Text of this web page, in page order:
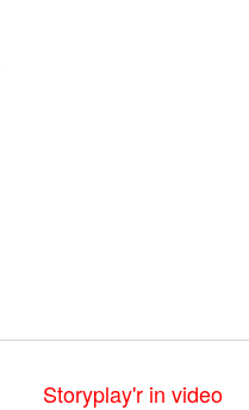
Storyplay'r in video